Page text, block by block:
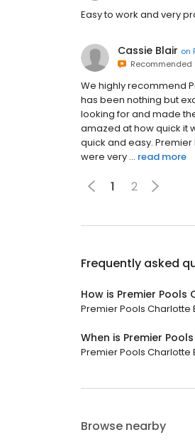
Easy to work and very
Cassie Blair on
Recommended
We highly recommend
has been nothing but
looking for and made
amazed at how quick it
quick and easy. Premier
were very ... read more
1 2
Frequently asked
How is Premier
Premier Pools Charlotte
When is Premier
Premier Pools Charlotte
Browse nearby